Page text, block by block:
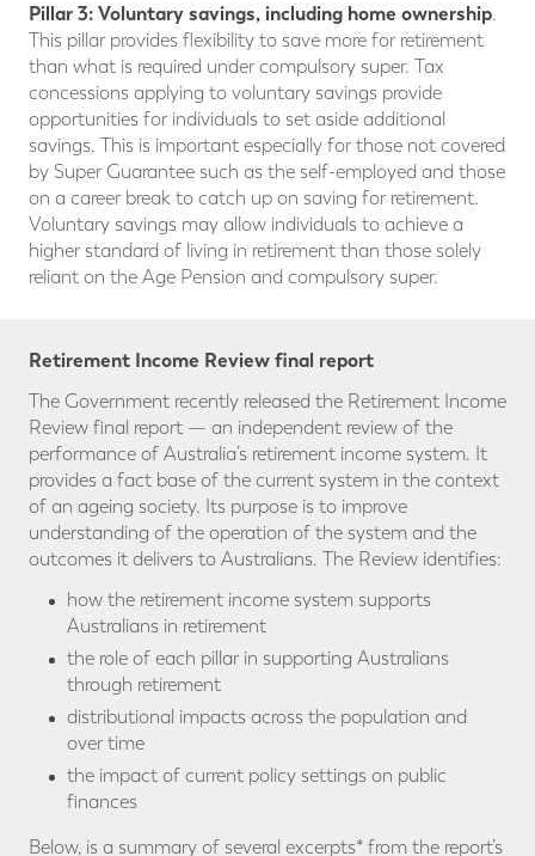
Pillar 3:Voluntary savings, including home ownership.
This pillar provides flexibility to save more for retirement
than what is required under compulsory super. Tax
concessions applying to voluntary savings provide
opportunities for individuals to set aside additional
savings. This is important especially for those not covered
by Super Guarantee such as the self-employed and those
on a career break to catch up on saving for retirement.
Voluntary savings may allow individuals to achieve a
higher standard of living in retirement than those solely
reliant on the Age Pension and compulsory super.
Retirement Income Review final report
The Government recently released the Retirement Income
Review final report — an independent review of the
performance of Australia’s retirement income system. It
provides a fact base of the current system in the context
of an ageing society. Its purpose is to improve
understanding of the operation of the system and the
outcomes it delivers to Australians. The Review identifies:
how the retirement income system supports
Australians in retirement
the role of each pillar in supporting Australians
through retirement
distributional impacts across the population and
over time
the impact of current policy settings on public
finances
Below, is a summary of several excerpts* from the report’s